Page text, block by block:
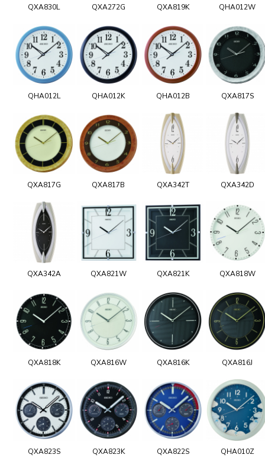
QXA830L QXA272G QXA819K QHA012W
QHA012L QHA012K QHA012B QXA817S
QXA817G QXA817B QXA342T QXA342D
QXA342A QXA821W QXA821K QXA818W
QXA818K QXA816W QXA816K QXA816J
QXA823S QXA823K QXA822S QHA010Z